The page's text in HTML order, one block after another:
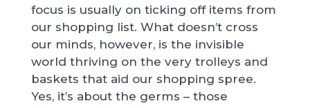
focus is usually on ticking off items from
our shopping list. What doesn’t cross
our minds, however, is the invisible
world thriving on the very trolleys and
baskets that aid our shopping spree.
Yes, it’s about the germs – those